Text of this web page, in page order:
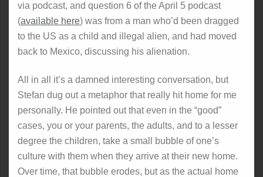
via podcast, and question 6 of the April 5 podcast
(available here) was from a man who’d been dragged
to the US as a child and illegal alien, and had moved
back to Mexico, discussing his alienation.
All in all it’s a damned interesting conversation, but
Stefan dug out a metaphor that really hit home for me
personally. He pointed out that even in the “good”
cases, you or your parents, the adults, and to a lesser
degree the children, take a small bubble of one’s
culture with them when they arrive at their new home.
Over time, that bubble erodes, but as the actual home